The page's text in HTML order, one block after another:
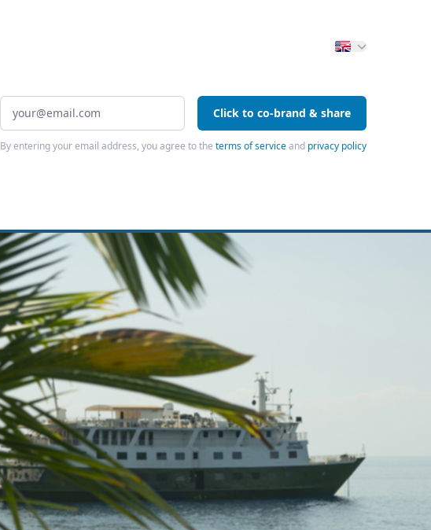
Click to co-brand & share
By entering your email address, you agree to the terms of serviceand privacy policy